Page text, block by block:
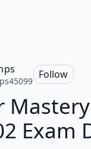
Follow
Exam